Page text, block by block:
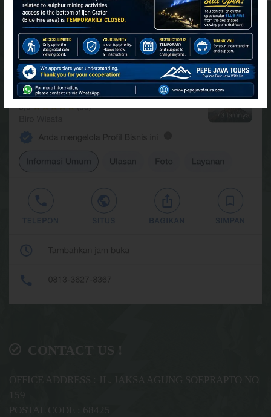
FIND US AT GOOGLE
CONTACT US !
OFFICE ADDRESS : JL. JAKSA AGUNG SOEPRAPTO NO
159
POSTAL CODE : 68425